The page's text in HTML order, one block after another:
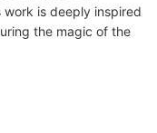
is deeply inspired
the magic of the